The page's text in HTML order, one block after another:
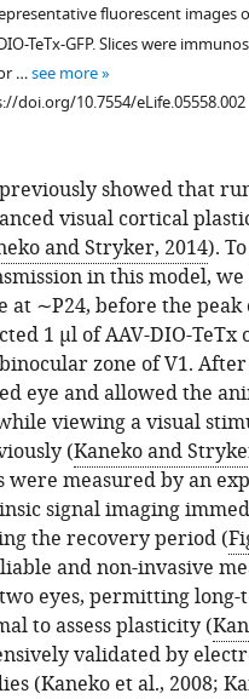
fluorescent images
TeTx-GFP. Slices were
…see more
doi.org/10.7554/eLife.05558.002
1—
1—
showed that
visual cortical
and Stryker, 2014).
in this model,
at ∼P24, before the
1 µl of AAV-DIO-
zone of V1.
eye and allowed the
viewing a visual
(Kaneko and
were measured by an
signal imaging
the recovery period (
and non-invasive
eyes, permitting
to assess plasticity (
validated by
(Kaneko et al., 2008;